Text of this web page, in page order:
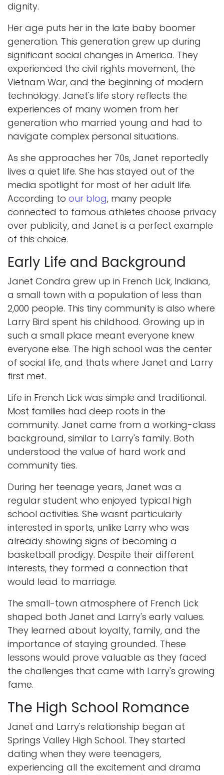
dignity.
Her age puts her in the late baby boomer
generation. This generation grew up during
significant social changes in America. They
experienced the civil rights movement, the
Vietnam War, and the beginning of modern
technology. Janet's life story reflects the
experiences of many women from her
generation who married young and had to
navigate complex personal situations.
As she approaches her 70s, Janet reportedly
lives a quiet life. She has stayed out of the
media spotlight for most of her adult life.
According to our blog, many people
connected to famous athletes choose privacy
over publicity, and Janet is a perfect example
of this choice.
Early Life and Background
Janet Condra grew up in French Lick, Indiana,
a small town with a population of less than
2,000 people. This tiny community is also where
Larry Bird spent his childhood. Growing up in
such a small place meant everyone knew
everyone else. The high school was the center
of social life, and thats where Janet and Larry
first met.
Life in French Lick was simple and traditional.
Most families had deep roots in the
community. Janet came from a working-class
background, similar to Larry's family. Both
understood the value of hard work and
community ties.
During her teenage years, Janet was a
regular student who enjoyed typical high
school activities. She wasnt particularly
interested in sports, unlike Larry who was
already showing signs of becoming a
basketball prodigy. Despite their different
interests, they formed a connection that
would lead to marriage.
The small-town atmosphere of French Lick
shaped both Janet and Larry's early values.
They learned about loyalty, family, and the
importance of staying grounded. These
lessons would prove valuable as they faced
the challenges that came with Larry's growing
fame.
The High School Romance
Janet and Larry's relationship began at
Springs Valley High School. They started
dating when they were teenagers,
experiencing all the excitement and drama